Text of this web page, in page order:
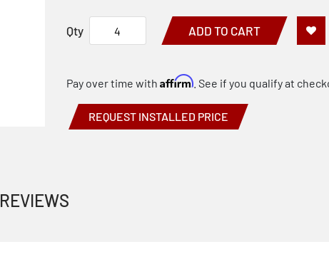
Qty ADD TO CART
REQUEST INSTALLED PRICE
Pay over time with Affirm. See if you qualify at
REVIEWS